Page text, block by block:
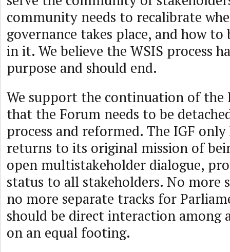
community needs to recalibrate
governance takes place, and how
in it. We believe the WSIS process
purpose and should end.
We support the continuation of the
that the Forum needs to be
process and reformed. The IGF
returns to its original mission of
open multistakeholder dialogue,
status to all stakeholders. No more
no more separate tracks for
should be direct interaction among
on an equal footing.